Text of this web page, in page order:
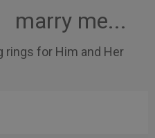
marry me...
rings for Him and Her